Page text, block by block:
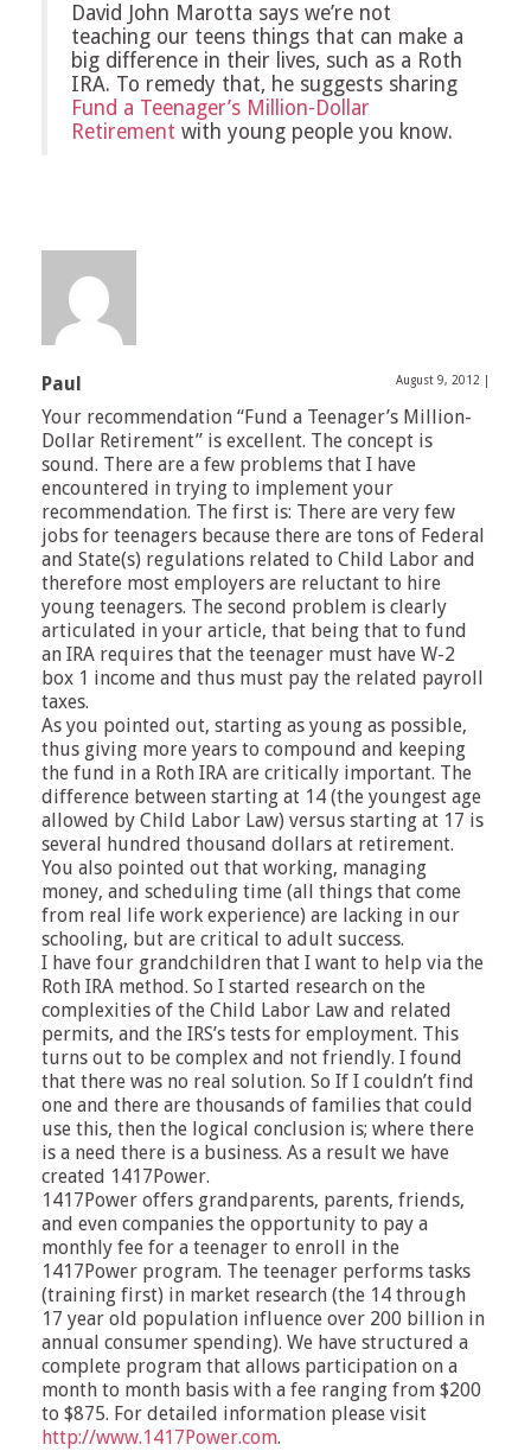
David John Marotta says we’re not
teaching our teens things that can make a
big difference in their lives, such as a Roth
IRA. To remedy that, he suggests sharing
Fund a Teenager’s Million-Dollar
Retirement with young people you know.
Paul August 9, 2012
Your recommendation “Fund a Teenager’s Million-
Dollar Retirement” is excellent. The concept is
sound. There are a few problems that I have
encountered in trying to implement your
recommendation. The first is: There are very few
jobs for teenagers because there are tons of Federal
and State(s) regulations related to Child Labor and
therefore most employers are reluctant to hire
young teenagers. The second problem is clearly
articulated in your article, that being that to fund
an IRA requires that the teenager must have W-2
box 1 income and thus must pay the related payroll
taxes.
As you pointed out, starting as young as possible,
thus giving more years to compound and keeping
the fund in a Roth IRA are critically important. The
difference between starting at 14 (the youngest age
allowed by Child Labor Law) versus starting at 17 is
several hundred thousand dollars at retirement.
You also pointed out that working, managing
money, and scheduling time (all things that come
from real life work experience) are lacking in our
schooling, but are critical to adult success.
I have four grandchildren that I want to help via the
Roth IRA method. So I started research on the
complexities of the Child Labor Law and related
permits, and the IRS’s tests for employment. This
turns out to be complex and not friendly. I found
that there was no real solution. So If I couldn’t find
one and there are thousands of families that could
use this, then the logical conclusion is; where there
is a need there is a business. As a result we have
created 1417Power.
1417Power offers grandparents, parents, friends,
and even companies the opportunity to pay a
monthly fee for a teenager to enroll in the
1417Power program. The teenager performs tasks
(training first) in market research (the 14 through
17 year old population influence over 200 billion in
annual consumer spending). We have structured a
complete program that allows participation on a
month to month basis with a fee ranging from $200
to $875. For detailed information please visit
http://www.1417Power.com.